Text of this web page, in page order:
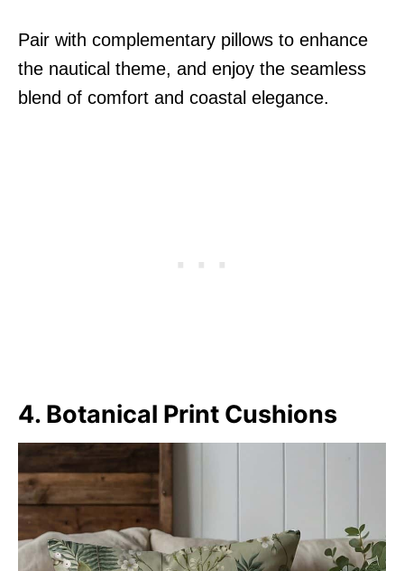
Pair with complementary pillows to enhance
the nautical theme, and enjoy the seamless
blend of comfort and coastal elegance.
4. Botanical Print Cushions